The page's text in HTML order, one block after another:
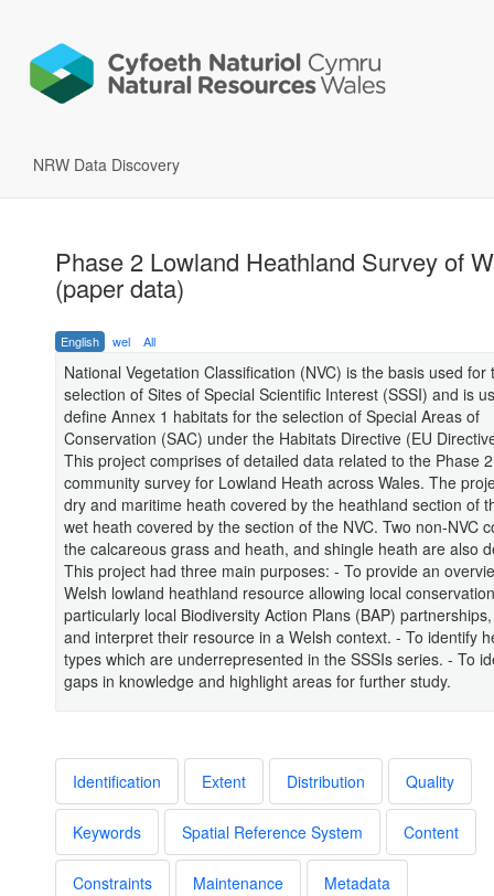
NRW Data Discovery
Phase 2 Lowland Heathland Survey of
(paper data)
English wel All
National Vegetation Classification (NVC) is the basis used for
selection of Sites of Special Scientific Interest (SSSI) and is
define Annex 1 habitats for the selection of Special Areas of
Conservation (SAC) under the Habitats Directive (EU
This project comprises of detailed data related to the Phase
community survey for Lowland Heath across Wales. The
dry and maritime heath covered by the heathland section of
wet heath covered by the section of the NVC. Two non-NVC
the calcareous grass and heath, and shingle heath are also
This project had three main purposes: - To provide an
Welsh lowland heathland resource allowing local
particularly local Biodiversity Action Plans (BAP)
and interpret their resource in a Welsh context. - To identify
types which are underrepresented in the SSSIs series. - To
gaps in knowledge and highlight areas for further study.
Identification Extent Distribution Quality
Keywords Spatial Reference System Content
Constraints Maintenance Metadata